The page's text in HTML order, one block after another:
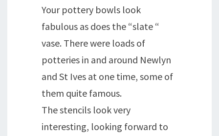
Your pottery bowls look
fabulous as does the “slate “
vase. There were loads of
potteries in and around Newlyn
and St Ives at one time, some of
them quite famous.
The stencils look very
interesting, looking forward to